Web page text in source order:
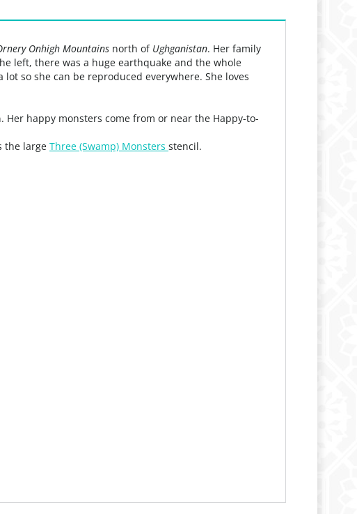
Onhigh Mountains north of Ughganistan. Her family
left, there was a huge earthquake and the whole
so she can be reproduced everywhere. She loves
happy monsters come from or near the Happy-to-
the large Three (Swamp) Monsters stencil.